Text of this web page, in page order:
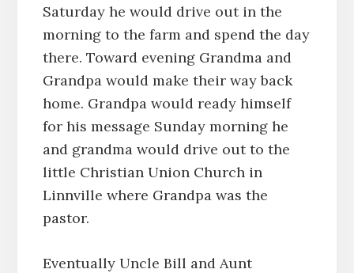
Saturday he would drive out in the
morning to the farm and spend the day
there. Toward evening Grandma and
Grandpa would make their way back
home. Grandpa would ready himself
for his message Sunday morning he
and grandma would drive out to the
little Christian Union Church in
Linnville where Grandpa was the
pastor.
Eventually Uncle Bill and Aunt